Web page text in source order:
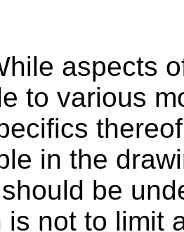
aspects
to various
in the
be
is not to limit